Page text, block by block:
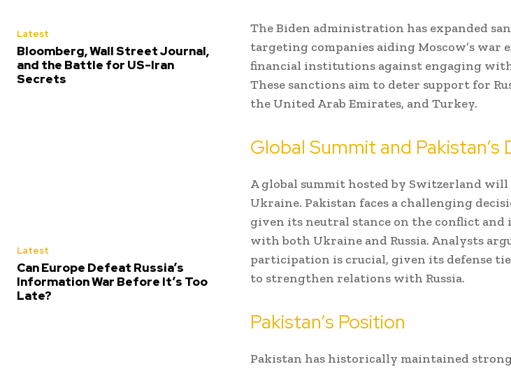
Latest
Bloomberg, Wall Street Journal,
and the Battle for US-Iran
Secrets
Latest
Can Europe Defeat Russia’s
Information War Before It’s Too
Late?
The Biden administration has expanded
targeting companies aiding Moscow’s
financial institutions against engaging
These sanctions aim to deter support for
the United Arab Emirates, and Turkey.
Global Summit and Pakistan’s
A global summit hosted by Switzerland will
Ukraine. Pakistan faces a challenging
given its neutral stance on the conflict
with both Ukraine and Russia. Analysts
participation is crucial, given its defense
to strengthen relations with Russia.
Pakistan’s Position
Pakistan has historically maintained